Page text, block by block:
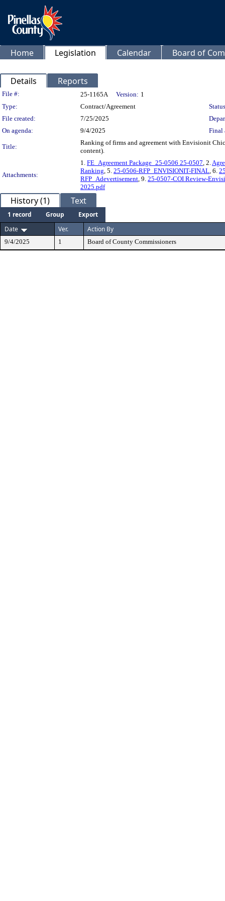
Home Legislation Calendar Board of
Details Reports
Legislation Details
File #: 25-1165A Version: 1
Type:
Contract/Agreement
File created:
7/25/2025
On agenda:
9/4/2025 Final
Title:
Ranking of firms and agreement with Envisionit
content).
Attachments:
1. FE_Agreement Package_25-0506 25-0507, 2.
Ranking, 5. 25-0506-RFP_ENVISIONIT-FINAL, 6.
RFP_Adevertisement, 9. 25-0507-COI Review-
2025.pdf
History (1) Text
1 record Group
Export
Date
Ver. Action By
9/4/2025 1 Board of County Commissioners